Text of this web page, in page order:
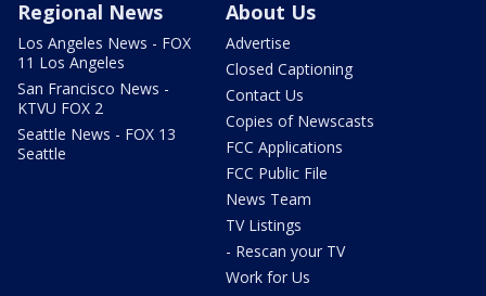
Regional News
Los Angeles News - FOX
11 Los Angeles
San Francisco News -
KTVU FOX 2
Seattle News - FOX 13
Seattle
About Us
Advertise
Closed Captioning
Contact Us
Copies of Newscasts
FCC Applications
FCC Public File
News Team
TV Listings
- Rescan your TV
Work for Us